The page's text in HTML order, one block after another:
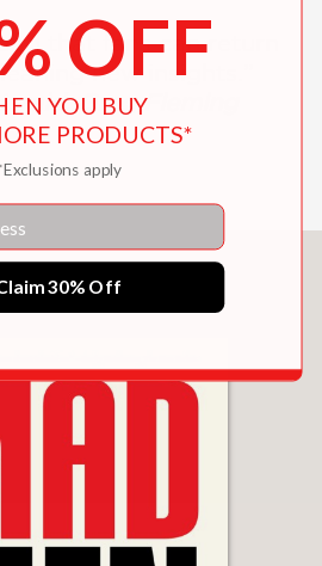
that fans can return
new insights.”
Greg Fleming
Also Like
OFF
YOU BUY
PRODUCTS*
apply
30% Off